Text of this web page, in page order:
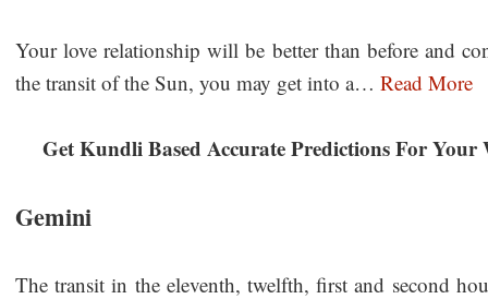
Your love relationship will be better than before and
the transit of the Sun, you may get into a… Read More
Get Kundli Based Accurate Predictions For
Gemini
The transit in the eleventh, twelfth, first and second